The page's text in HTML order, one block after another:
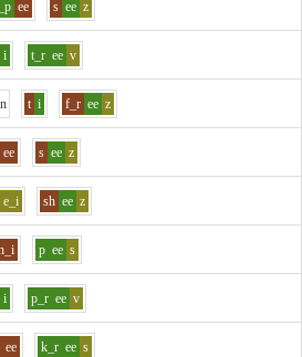
ee s ee z
i t_r ee v
n t i f_r ee z
ee s ee z
e_i sh ee z
p ee s
i p_r ee v
ee k_r ee s